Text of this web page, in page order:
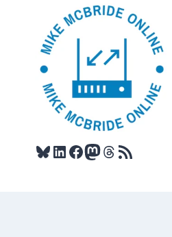
Bluesky
LinkedIn
Facebook
Mastodon
Threads
RSS Feed